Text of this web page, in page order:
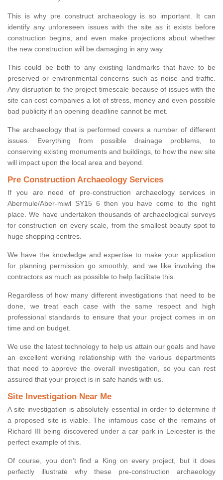
This is why pre construct archaeology is so important. It can
identify any unforeseen issues with the site as it exists before
construction begins, and even make projections about whether
the new construction will be damaging in any way.
This could be both to any existing landmarks that have to be
preserved or environmental concerns such as noise and traffic.
Any disruption to the project timescale because of issues with the
site can cost companies a lot of stress, money and even possible
bad publicity if an opening deadline cannot be met.
The archaeology that is performed covers a number of different
issues. Everything from possible drainage problems, to
conserving existing monuments and buildings, to how the new site
will impact upon the local area and beyond.
Pre Construction Archaeology Services
If you are need of pre-construction archaeology services in
Abermule/Aber-miwl SY15 6 then you have come to the right
place. We have undertaken thousands of archaeological surveys
for construction on every scale, from the smallest beauty spot to
huge shopping centres.
We have the knowledge and expertise to make your application
for planning permission go smoothly, and we like involving the
contractors as much as possible to help facilitate this.
Regardless of how many different investigations that need to be
done, we treat each case with the same respect and high
professional standards to ensure that your project comes in on
time and on budget.
We use the latest technology to help us attain our goals and have
an excellent working relationship with the various departments
that need to approve the overall investigation, so you can rest
assured that your project is in safe hands with us.
Site Investigation Near Me
A site investigation is absolutely essential in order to determine if
a proposed site is viable. The infamous case of the remains of
Richard III being discovered under a car park in Leicester is the
perfect example of this.
Of course, you don’t find a King on every project, but it does
perfectly illustrate why these pre-construction archaeology